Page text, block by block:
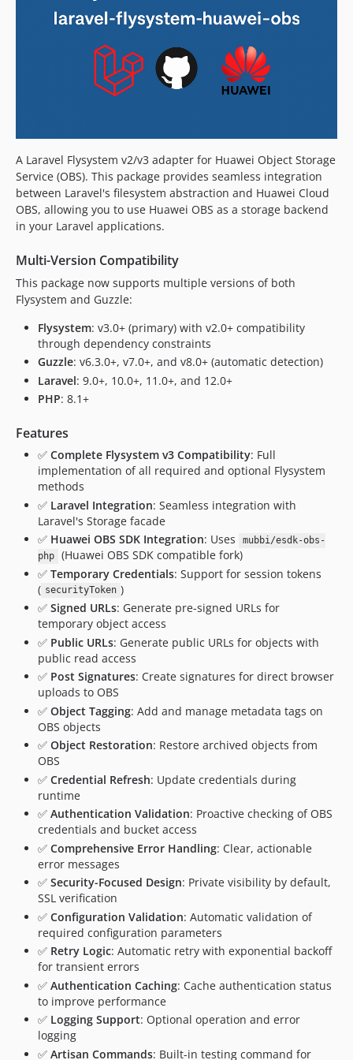
A Laravel Flysystem v2/v3 adapter for Huawei Object Storage
Service (OBS). This package provides seamless integration
between Laravel's filesystem abstraction and Huawei Cloud
OBS, allowing you to use Huawei OBS as a storage backend
in your Laravel applications.
Multi-Version Compatibility
This package now supports multiple versions of both
Flysystem and Guzzle:
Flysystem: v3.0+ (primary) with v2.0+ compatibility
through dependency constraints
Guzzle: v6.3.0+, v7.0+, and v8.0+ (automatic detection)
Laravel: 9.0+, 10.0+, 11.0+, and 12.0+
PHP: 8.1+
Features
✅ Complete Flysystem v3 Compatibility: Full
implementation of all required and optional Flysystem
methods
✅ Laravel Integration: Seamless integration with
Laravel's Storage facade
✅ Huawei OBS SDK Integration: Uses
mubbi/esdk-obs-
php
(Huawei OBS SDK compatible fork)
✅ Temporary Credentials: Support for session tokens
( securityToken )
✅ Signed URLs: Generate pre-signed URLs for
temporary object access
✅ Public URLs: Generate public URLs for objects with
public read access
✅ Post Signatures: Create signatures for direct browser
uploads to OBS
✅ Object Tagging: Add and manage metadata tags on
OBS objects
✅ Object Restoration: Restore archived objects from
OBS
✅ Credential Refresh: Update credentials during
runtime
✅ Authentication Validation: Proactive checking of OBS
credentials and bucket access
✅ Comprehensive Error Handling: Clear, actionable
error messages
✅ Security-Focused Design: Private visibility by default,
SSL verification
✅ Configuration Validation: Automatic validation of
required configuration parameters
✅ Retry Logic: Automatic retry with exponential backoff
for transient errors
✅ Authentication Caching: Cache authentication status
to improve performance
✅ Logging Support: Optional operation and error
logging
✅ Artisan Commands: Built-in testing command for